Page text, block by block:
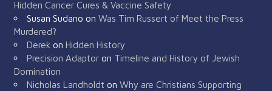
Hidden Cancer Cures & Vaccine Safety
Susan Sudano on Was Tim Russert of Meet the Press
Murdered?
Derek on Hidden History
Precision Adaptoron Timeline and History of Jewish
Domination
Nicholas Landholdt on Why are Christians Supporting